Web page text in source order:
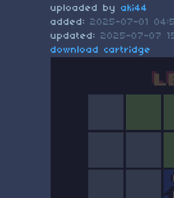
uploaded by aki44
added: 2025-07-01
updated: 2025-07-07
download cartridge